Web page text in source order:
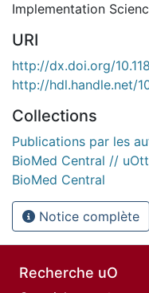
Implementation
URI
http://dx.doi.org/
http://hdl.handle.net/
Collections
Publications par les
BioMed Central //
BioMed Central
Notice complète
Recherche uO